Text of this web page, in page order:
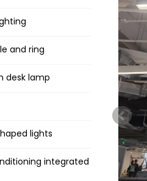
and ring
desk lamp
lights
integrated